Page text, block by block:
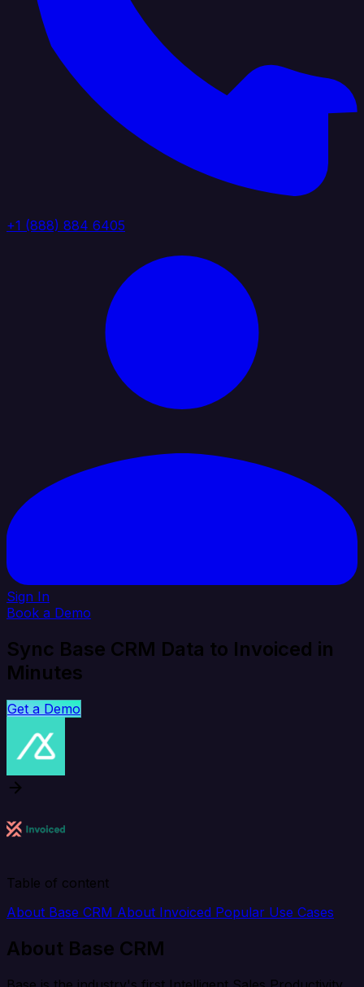
+1 (888) 884 6405
Sign In
Book a Demo
Sync Base CRM Data to Invoiced in
Minutes
Get a Demo
Table of content
About Base CRM About Invoiced Popular Use Cases
About Base CRM